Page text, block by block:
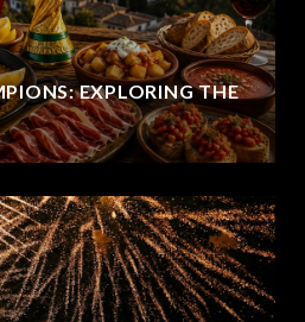
EXPLORING THE